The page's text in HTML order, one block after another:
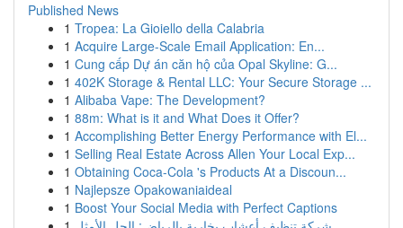
Published News
1 Tropea: La Gioiello della Calabria
1 Acquire Large-Scale Email Application: En...
1 Cung cấp Dự án căn hộ của Opal Skyline: G...
1 402K Storage & Rental LLC: Your Secure Storage ...
1 Alibaba Vape: The Development?
1 88m: What is it and What Does it Offer?
1 Accomplishing Better Energy Performance with El...
1 Selling Real Estate Across Allen Your Local Exp...
1 Obtaining Coca-Cola 's Products At a Discoun...
1 Najlepsze Opakowaniaideal
1 Boost Your Social Media with Perfect Captions